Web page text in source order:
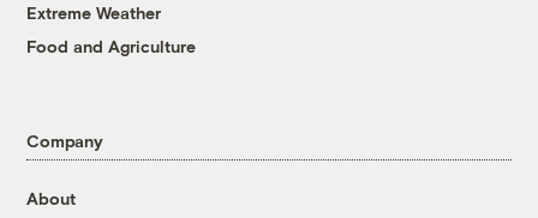
Extreme Weather
Food and Agriculture
Company
About